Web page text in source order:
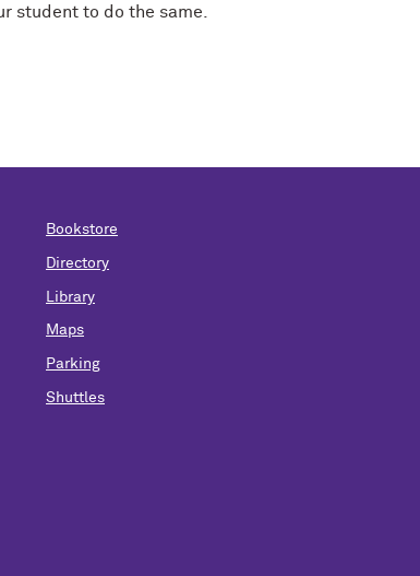
student to do the same.
Bookstore
Directory
Library
Maps
Parking
Shuttles